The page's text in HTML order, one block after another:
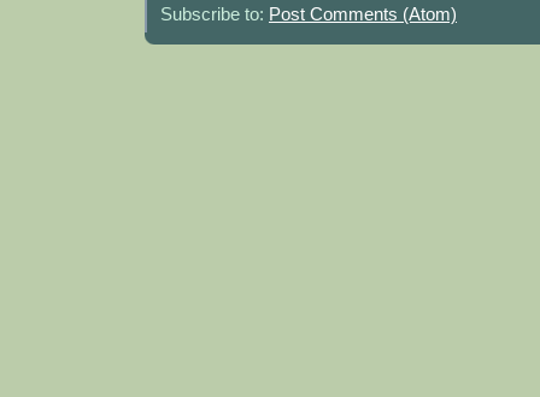
Subscribe to: Post Comments (Atom)